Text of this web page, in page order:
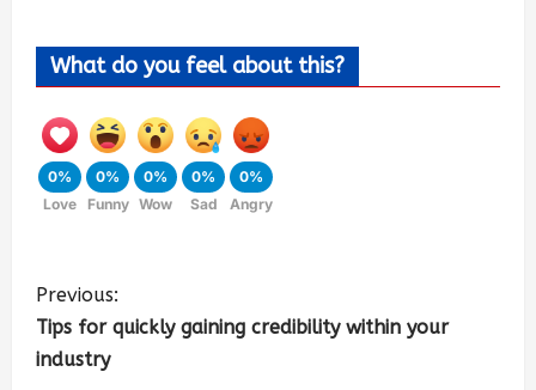
What do you feel about this?
0%
Love
0%
Funny
0%
Wow
0%
Sad
0%
Angry
Previous:
Tips for quickly gaining credibility within your
industry